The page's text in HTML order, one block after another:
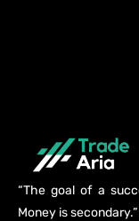
“The goal of a
Money is secondary.”